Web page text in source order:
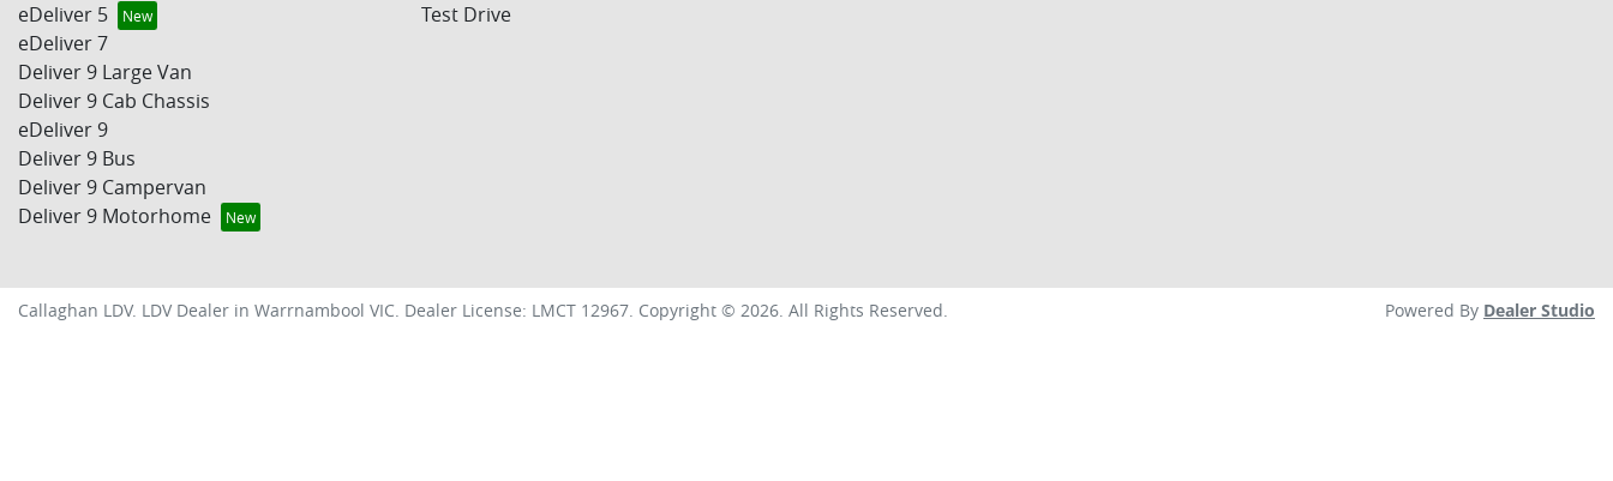
eDeliver 5
eDeliver 7
Deliver 9 Large Van
Deliver 9 Cab Chassis
eDeliver 9
Deliver 9 Bus
Deliver 9 Campervan
Deliver 9 Motorhome
Test Drive
Callaghan LDV. LDV Dealer in Warrnambool VIC. Dealer License: LMCT 12967. Copyright © 2026. All Rights Reserved. Powered By Dealer Studio